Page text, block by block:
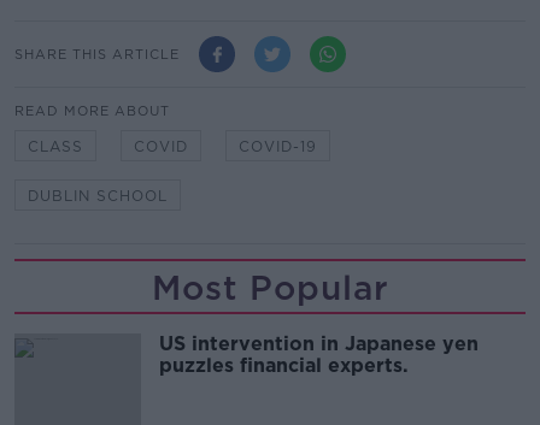
SHARE THIS ARTICLE
READ MORE ABOUT
CLASS COVID COVID-19
DUBLIN SCHOOL
Most Popular
US intervention in Japanese yen
puzzles financial experts.